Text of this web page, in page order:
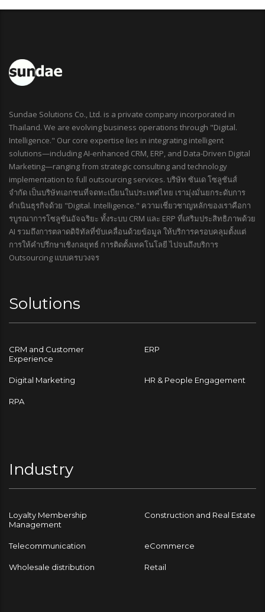
Sundae Solutions Co., Ltd. is a private company incorporated in
Thailand. We are evolving business operations through "Digital.
Intelligence." Our core expertise lies in integrating intelligent
solutions—including AI-enhanced CRM, ERP, and Data-Driven Digital
Marketing—ranging from strategic consulting and technology
implementation to full outsourcing services. บริษัท ซันเด โซลูชันส์
จำกัด เป็นบริษัทเอกชนที่จดทะเบียนในประเทศไทย เรามุ่งมั่นยกระดับการ
ดำเนินธุรกิจด้วย "Digital. Intelligence." ความเชี่ยวชาญหลักของเราคือกา
รบูรณาการโซลูชันอัจฉริยะ ทั้งระบบ CRM และ ERP ที่เสริมประสิทธิภาพด้วย
AI รวมถึงการตลาดดิจิทัลที่ขับเคลื่อนด้วยข้อมูล ให้บริการครอบคลุมตั้งแต่
การให้คำปรึกษาเชิงกลยุทธ์ การติดตั้งเทคโนโลยี ไปจนถึงบริการ
Outsourcing แบบครบวงจร
Solutions
CRM and Customer
Experience
ERP
Digital Marketing HR & People Engagement
RPA
Industry
Loyalty Membership
Management
Construction and Real Estate
Telecommunication eCommerce
Wholesale distribution Retail